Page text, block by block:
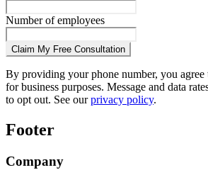
Number of employees
Claim My Free Consultation
By providing your phone number, you agree
for business purposes. Message and data
to opt out. See ourprivacy policy.
Footer
Company